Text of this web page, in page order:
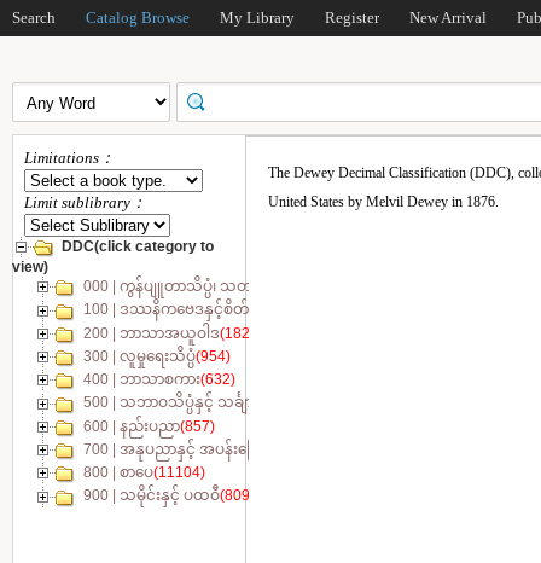
Search Catalog Browse My Library Register New Arrival